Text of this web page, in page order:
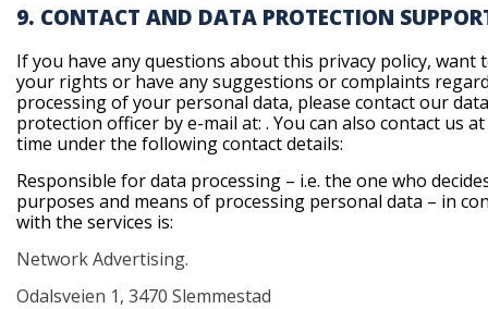
9. CONTACT AND DATA PROTECTION
If you have any questions about this privacy policy, want
your rights or have any suggestions or complaints
processing of your personal data, please contact our data
protection officer by e-mail at: . You can also contact us
time under the following contact details:
Responsible for data processing – i.e. the one who
purposes and means of processing personal data – in
with the services is:
Network Advertising.
Odalsveien 1, 3470 Slemmestad